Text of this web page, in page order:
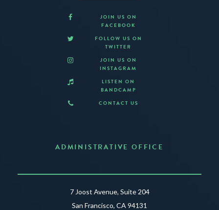
JOIN US ON
FACEBOOK
FOLLOW US ON
TWITTER
JOIN US ON
INSTAGRAM
LISTEN ON
BANDCAMP
CONTACT US
ADMINISTRATIVE OFFICE
7 Joost Avenue, Suite 204
San Francisco, CA 94131